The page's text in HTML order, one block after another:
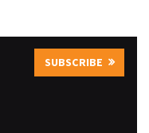
SUBSCRIBE